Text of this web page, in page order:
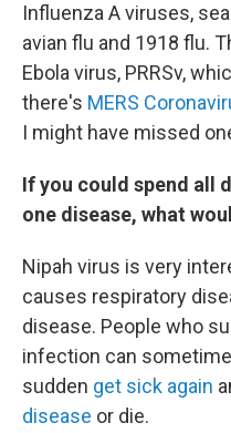
Influenza A viruses,
avian flu and 1918 flu.
Ebola virus, PRRSv,
there's MERS
I might have missed
If you could spend all
one disease, what
Nipah virus is very
causes respiratory
disease. People who
infection can
sudden get sick again
disease or die.